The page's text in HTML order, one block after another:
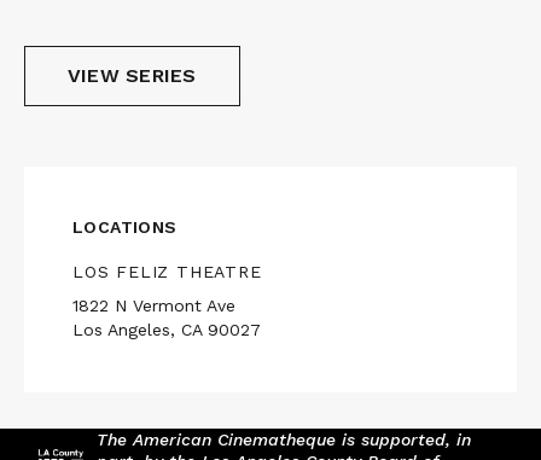
VIEW SERIES
LOCATIONS
LOS FELIZ THEATRE
1822 N Vermont Ave
Los Angeles, CA 90027
The American Cinematheque is supported, in